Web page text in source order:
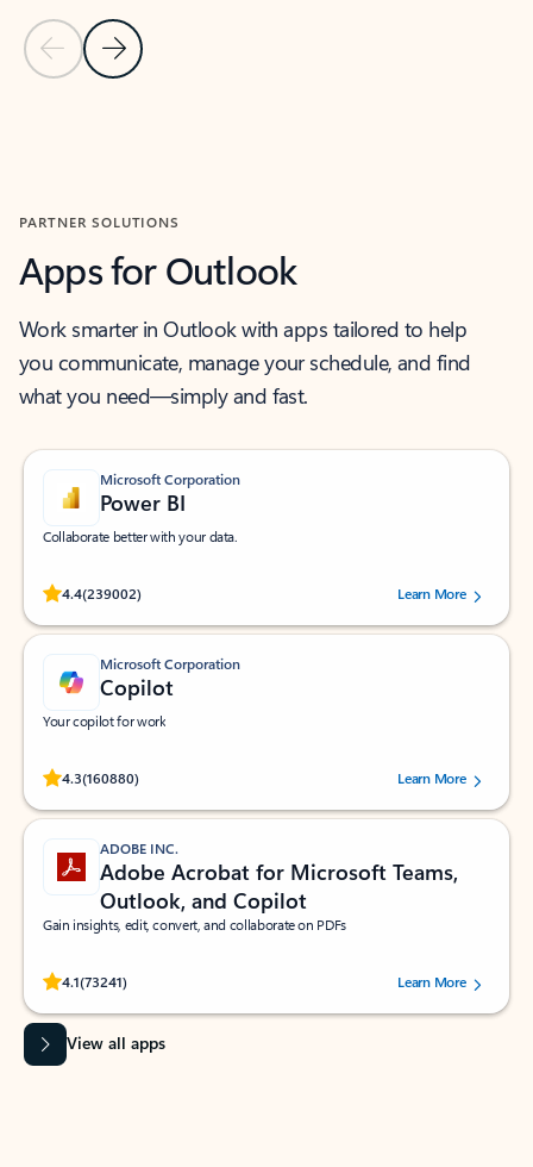
Previous Slide
Next Slide
PARTNER SOLUTIONS
Apps for Outlook
Work smarter in Outlook with apps tailored to help
you communicate, manage your schedule, and find
what you need—simply and fast.
Microsoft Corporation
Power BI
Collaborate better with your data.
4.4(239002)
Rated (#=ratingAverage#) stars out of 5 stars, by 239002 users.
Learn More
Microsoft Corporation
Copilot
Your copilot for work
4.3(160880)
Rated (#=ratingAverage#) stars out of 5 stars, by 160880 users.Learn More
ADOBE INC.
Adobe Acrobat for Microsoft Teams,
Outlook, and Copilot
Gain insights, edit, convert, and collaborate on PDFs
4.1(73241)
Rated (#=ratingAverage#) stars out of 5 stars, by 73241 users.Learn More
View all apps